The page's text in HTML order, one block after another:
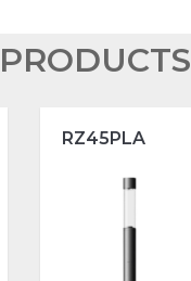
RZ45PLA